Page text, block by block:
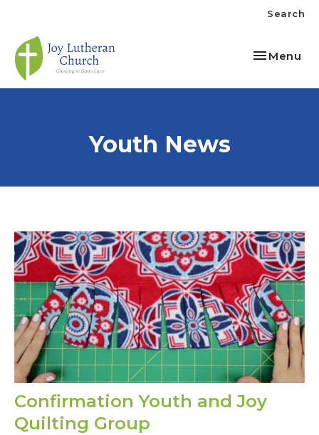
Search
Toggle
Menu
Youth News
Confirmation Youth and Joy
Quilting Group